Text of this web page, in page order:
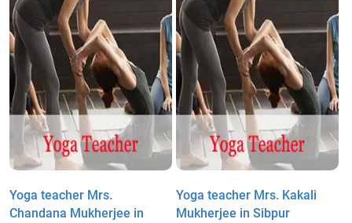
Yoga teacher Mrs.
Chandana Mukherjee in
Yoga teacher Mrs. Kakali
Mukherjee in Sibpur